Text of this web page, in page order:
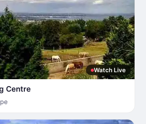
Watch Live
Centre